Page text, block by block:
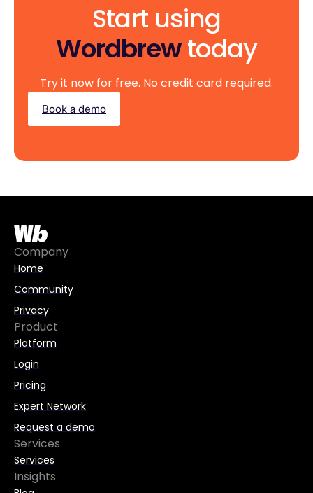
Start using
Wordbrewtoday
Try it now for free. No credit card required.
Book a demo
Company
Home
Community
Privacy
Product
Platform
Login
Pricing
Expert Network
Request a demo
Services
Services
Insights